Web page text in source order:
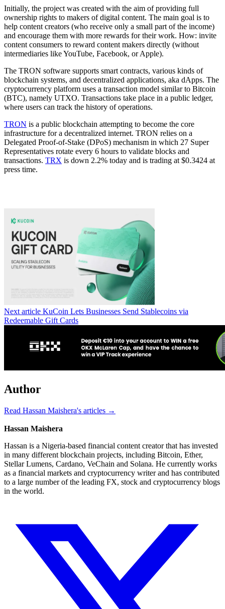
Initially, the project was created with the aim of providing full
ownership rights to makers of digital content. The main goal is to
help content creators (who receive only a small part of the income)
and encourage them with more rewards for their work. How: invite
content consumers to reward content makers directly (without
intermediaries like YouTube, Facebook, or Apple).
The TRON software supports smart contracts, various kinds of
blockchain systems, and decentralized applications, aka dApps. The
cryptocurrency platform uses a transaction model similar to Bitcoin
(BTC), namely UTXO. Transactions take place in a public ledger,
where users can track the history of operations.
TRON is a public blockchain attempting to become the core
infrastructure for a decentralized internet. TRON relies on a
Delegated Proof-of-Stake (DPoS) mechanism in which 27 Super
Representatives rotate every 6 hours to validate blocks and
transactions. TRX is down 2.2% today and is trading at $0.3424 at
press time.
Next article KuCoin Lets Businesses Send Stablecoins via
Redeemable Gift Cards
Author
Read Hassan Maishera's articles →
Hassan Maishera
Hassan is a Nigeria-based financial content creator that has invested
in many different blockchain projects, including Bitcoin, Ether,
Stellar Lumens, Cardano, VeChain and Solana. He currently works
as a financial markets and cryptocurrency writer and has contributed
to a large number of the leading FX, stock and cryptocurrency blogs
in the world.